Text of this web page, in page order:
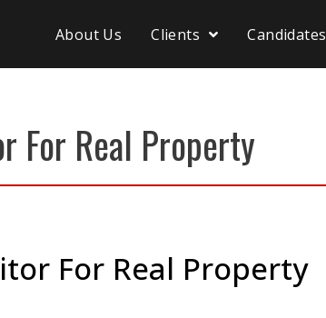
About Us Clients Candidates
For Real Property
For Real Property